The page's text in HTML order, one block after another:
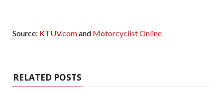
Source: KTUV.comand Motorcyclist Online
RELATED POSTS